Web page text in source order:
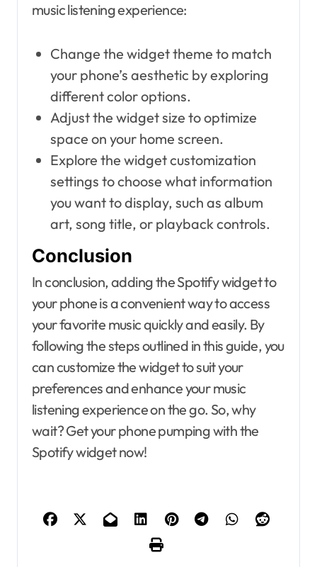
music listening experience:
Change the widget theme to match
your phone’s aesthetic by exploring
different color options.
Adjust the widget size to optimize
space on your home screen.
Explore the widget customization
settings to choose what information
you want to display, such as album
art, song title, or playback controls.
Conclusion
In conclusion, adding the Spotify widget to
your phone is a convenient way to access
your favorite music quickly and easily. By
following the steps outlined in this guide, you
can customize the widget to suit your
preferences and enhance your music
listening experience on the go. So, why
wait? Get your phone pumping with the
Spotify widget now!